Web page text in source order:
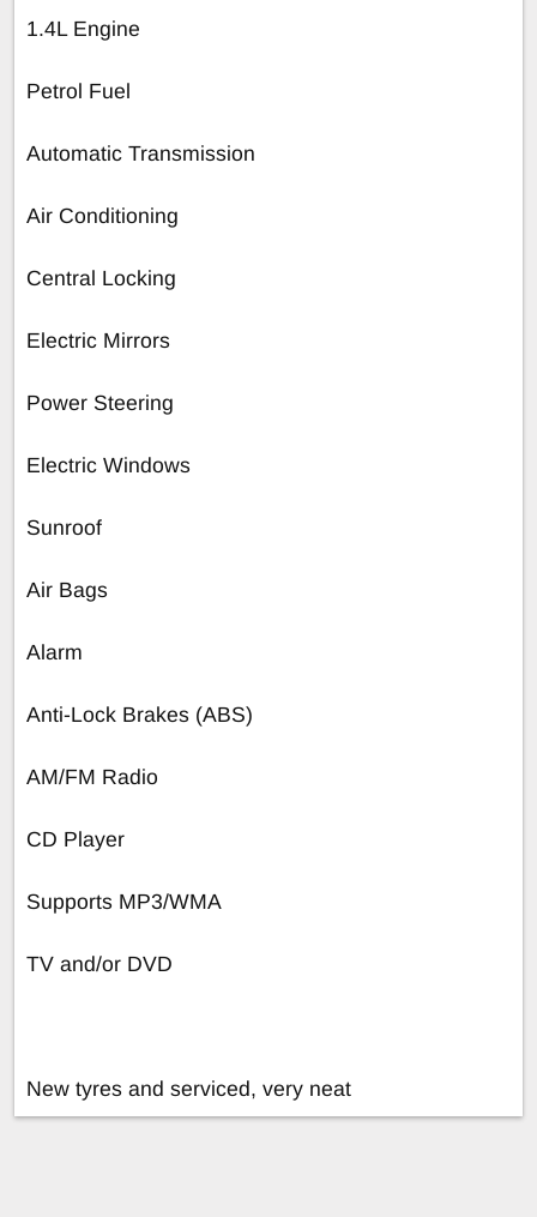
1.4L Engine
Petrol Fuel
Automatic Transmission
Air Conditioning
Central Locking
Electric Mirrors
Power Steering
Electric Windows
Sunroof
Air Bags
Alarm
Anti-Lock Brakes (ABS)
AM/FM Radio
CD Player
Supports MP3/WMA
TV and/or DVD
New tyres and serviced, very neat